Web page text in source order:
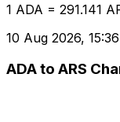
1 ADA = 291.141
10 Aug 2026,
ADA to ARS